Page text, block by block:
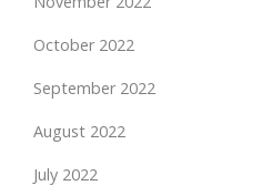
October 2022
September 2022
August 2022
July 2022